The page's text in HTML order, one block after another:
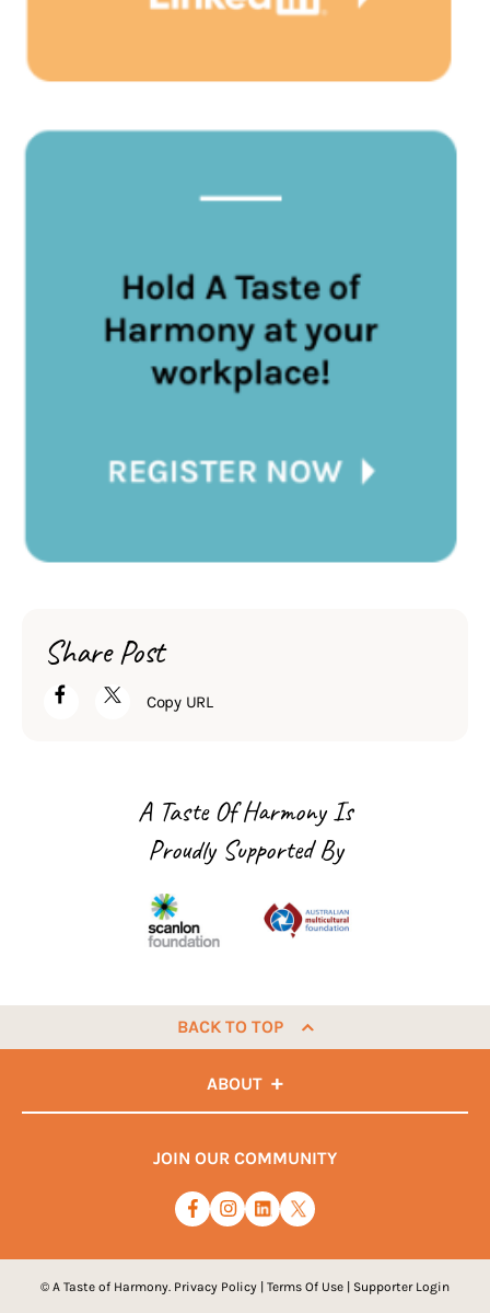
Share Post
Copy URL
A Taste Of Harmony Is
Proudly Supported By
BACK TO TOP
ABOUT
JOIN OUR COMMUNITY
© A Taste of Harmony. Privacy Policy | Terms Of Use | Supporter Login